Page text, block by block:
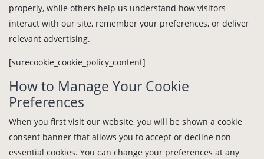
properly, while others help us understand how visitors
interact with our site, remember your preferences, or deliver
relevant advertising.
[surecookie_cookie_policy_content]
How to Manage Your Cookie
Preferences
When you first visit our website, you will be shown a cookie
consent banner that allows you to accept or decline non-
essential cookies. You can change your preferences at any